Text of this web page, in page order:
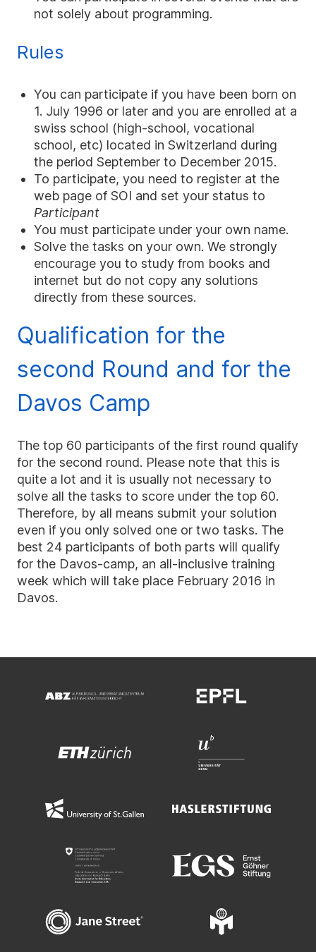
not solely about programming.
Rules
You can participate if you have been born on
1. July 1996 or later and you are enrolled at a
swiss school (high-school, vocational
school, etc) located in Switzerland during
the period September to December 2015.
To participate, you need to register at the
web page of SOI and set your status to
Participant
You must participate under your own name.
Solve the tasks on your own. We strongly
encourage you to study from books and
internet but do not copy any solutions
directly from these sources.
Qualification for the
second Round and for the
Davos Camp
The top 60 participants of the first round qualify
for the second round. Please note that this is
quite a lot and it is usually not necessary to
solve all the tasks to score under the top 60.
Therefore, by all means submit your solution
even if you only solved one or two tasks. The
best 24 participants of both parts will qualify
for the Davos-camp, an all-inclusive training
week which will take place February 2016 in
Davos.